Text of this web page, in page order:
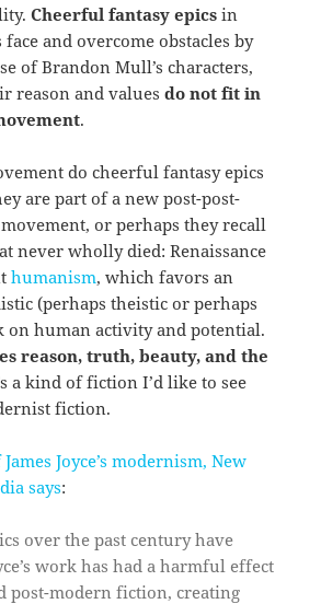
Cheerful fantasy epics in
and overcome obstacles by
of Brandon Mull’s characters,
reason and valuesdo not fit in
.
do cheerful fantasy epics
are part of a new post-post-
or perhaps they recall
never wholly died: Renaissance
humanism, which favors an
(perhaps theistic or perhaps
on human activity and potential.
reason, truth, beauty, and the
a kind of fiction I’d like to see
fiction.
Joyce’s modernism, New
says:
over the past century have
work has had a harmful effect
post-modern fiction, creating